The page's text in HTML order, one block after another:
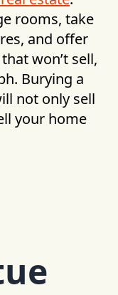
rooms, take
and offer
won’t sell,
Burying a
not only sell
your home